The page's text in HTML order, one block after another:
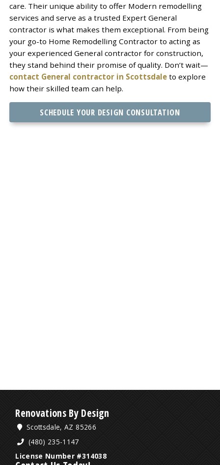
care. Their unique ability to offer Modern remodelling
services and serve as a trusted Expert General
contractor is what makes them exceptional. From being
your go-to Home Remodelling Contractor to acting as
your experienced General contractor for construction,
they stand behind their promise of quality. Don’t wait—
contact General contractor in Scottsdaleto explore
how their skilled team can help.
SCHEDULE YOUR DESIGN CONSULTATION
Renovations By Design
Scottsdale, AZ 85266
(480) 235-1147
License Number #314038